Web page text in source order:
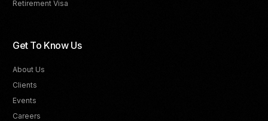
Retirement Visa
Get To Know Us
About Us
Clients
Events
Careers